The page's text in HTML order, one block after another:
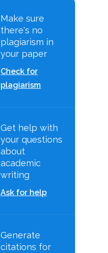
Make sure
there's no
plagiarism in
your paper
Check for
plagiarism
Get help with
your questions
about
academic
writing
Ask for help
Generate
citations for